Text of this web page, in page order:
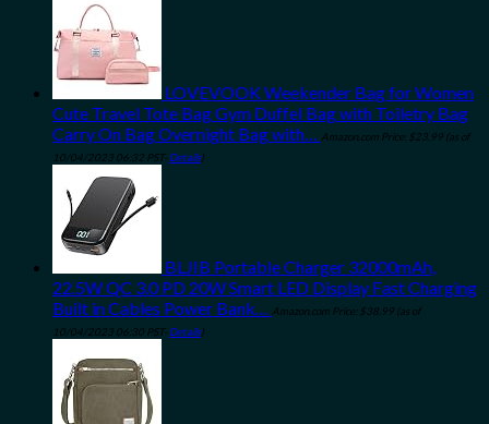
LOVEVOOK Weekender Bag for Women
Cute Travel Tote Bag Gym Duffel Bag with Toiletry Bag
Carry On Bag Overnight Bag with… Amazon.com Price: $23.99 (as of
10/04/2023 06:32 PST- Details)
BLJIB Portable Charger 32000mAh,
22.5W QC 3.0 PD 20W Smart LED Display Fast Charging
Built in Cables Power Bank… Amazon.com Price: $38.99 (as of
10/04/2023 06:30 PST- Details)